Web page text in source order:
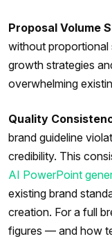
Proposal Volume
without proportional
growth strategies
overwhelming
Quality
brand guideline
credibility. This
AI PowerPoint
existing brand
creation. For a full
figures — and how